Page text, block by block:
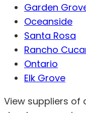
Garden
Oceanside
Santa Rosa
Rancho
Ontario
Elk Grove
View suppliers